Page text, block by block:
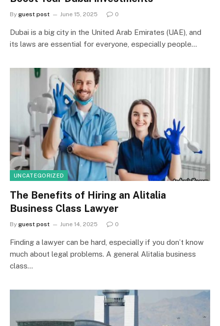
By guest post June 15, 2025 0
Dubai is a big city in the United Arab Emirates (UAE), and
its laws are essential for everyone, especially people…
UNCATEGORIZED
The Benefits of Hiring an Alitalia
Business Class Lawyer
By guest post June 14, 2025 0
Finding a lawyer can be hard, especially if you don’t know
much about legal problems. A general Alitalia business
class…